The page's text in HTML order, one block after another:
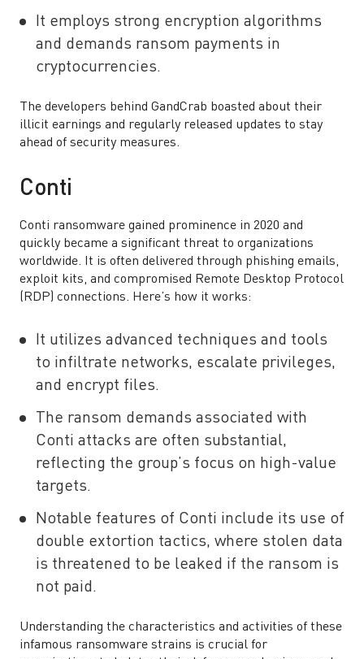
It employs strong encryption algorithms
and demands ransom payments in
cryptocurrencies.
The developers behind GandCrab boasted about their
illicit earnings and regularly released updates to stay
ahead of security measures.
Conti
Conti ransomware gained prominence in 2020 and
quickly became a significant threat to organizations
worldwide. It is often delivered through phishing emails,
exploit kits, and compromised Remote Desktop Protocol
(RDP) connections. Here’s how it works:
It utilizes advanced techniques and tools
to infiltrate networks, escalate privileges,
and encrypt files.
The ransom demands associated with
Conti attacks are often substantial,
reflecting the group’s focus on high-value
targets.
Notable features of Conti include its use of
double extortion tactics, where stolen data
is threatened to be leaked if the ransom is
not paid.
Understanding the characteristics and activities of these
infamous ransomware strains is crucial for